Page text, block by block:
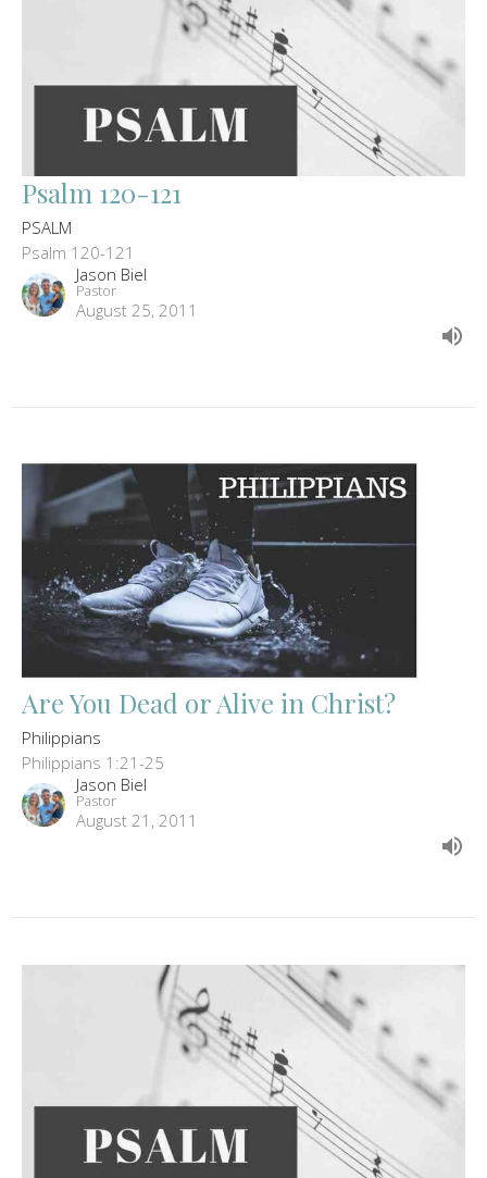
Psalm 120-121
PSALM
Psalm 120-121
Jason Biel
Pastor
August 25, 2011
Are You Dead or Alive in Christ?
Philippians
Philippians 1:21-25
Jason Biel
Pastor
August 21, 2011